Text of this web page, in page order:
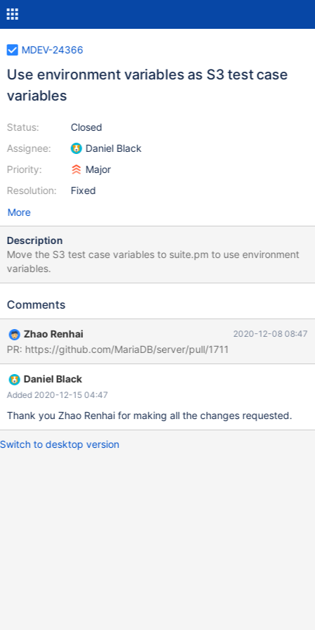
MDEV-24366
Use environment variables as S3 test case
variables
Status:
Assignee:
Priority:
Resolution:
Closed
Daniel Black
Major
Fixed
More
Description
Move the S3 test case variables to suite.pm to use environment
variables.
Comments
Zhao Renhai 2020-12-08 08:47
PR: https://github.com/MariaDB/server/pull/1711
Daniel Black
Added 2020-12-15 04:47
Thank you Zhao Renhai for making all the changes requested.
Switch to desktop version